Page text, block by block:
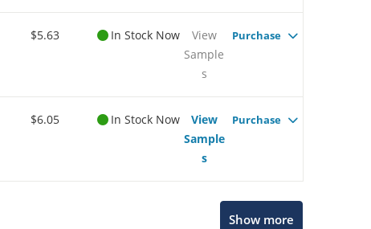
$5.63 In Stock Now
View
Sample
s
Purchase
$6.05 In Stock Now
View
Sample
s
Purchase
Show more